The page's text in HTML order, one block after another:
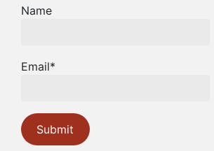
Name
Email*